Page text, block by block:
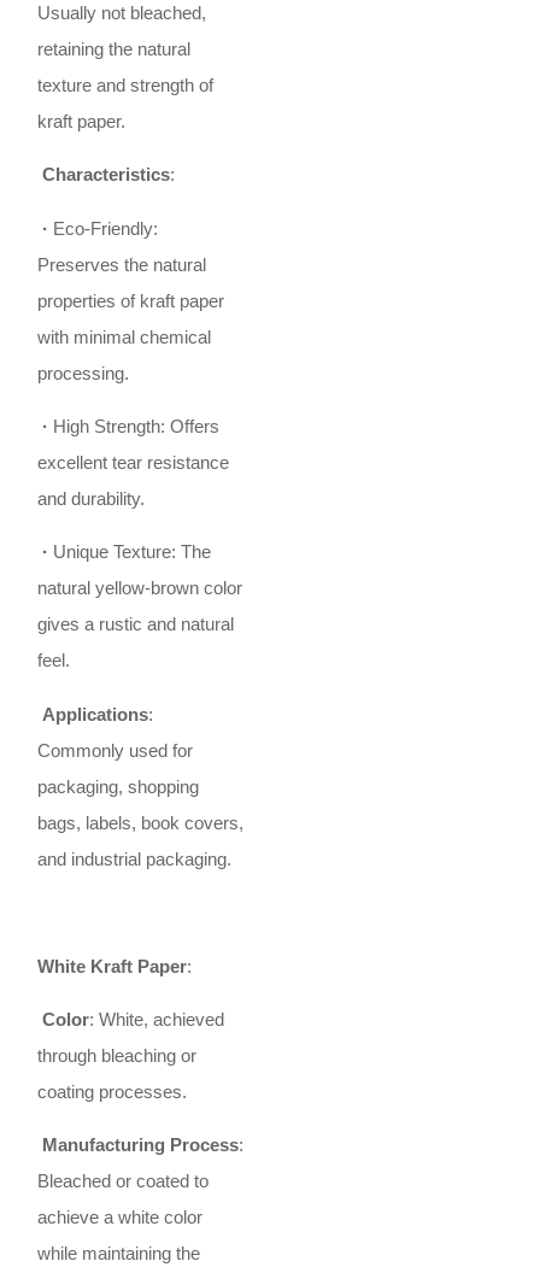
Usually not bleached,
retaining the natural
texture and strength of
kraft paper.
Characteristics:
· Eco-Friendly:
Preserves the natural
properties of kraft paper
with minimal chemical
processing.
· High Strength: Offers
excellent tear resistance
and durability.
· Unique Texture: The
natural yellow-brown color
gives a rustic and natural
feel.
Applications:
Commonly used for
packaging, shopping
bags, labels, book covers,
and industrial packaging.
White Kraft Paper:
Color: White, achieved
through bleaching or
coating processes.
Manufacturing Process:
Bleached or coated to
achieve a white color
while maintaining the